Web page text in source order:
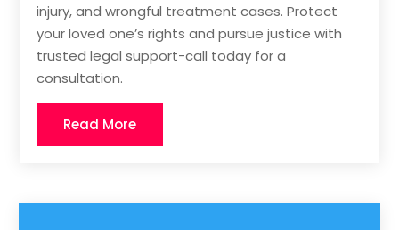
injury, and wrongful treatment cases. Protect
your loved one’s rights and pursue justice with
trusted legal support-call today for a
consultation.
Read More